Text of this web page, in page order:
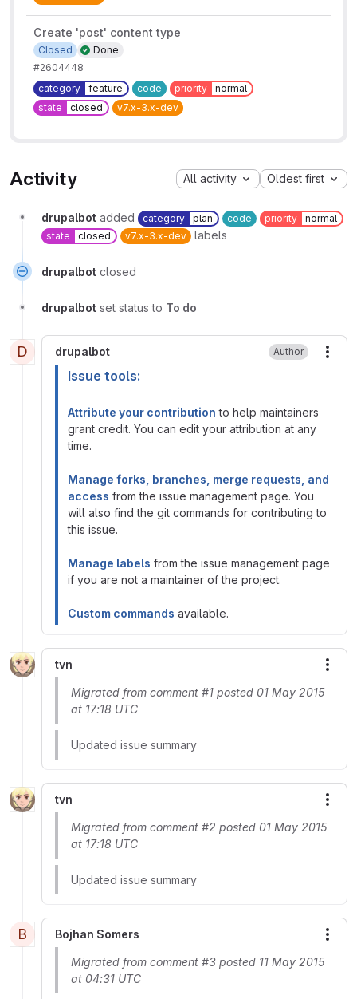
Create 'post' content type
Done
Closed
#2604448
category
feature code priority
normal
state
closed v7.x-3.x-dev
Activity All activity Oldest first
drupalbot added category plan code priority
normal
state
closed v7.x-3.x-dev labels
drupalbot closed
drupalbot set status to To do
D drupalbot Author
Issue tools:
Attribute your contribution to help maintainers
grant credit. You can edit your attribution at any
time.
Manage forks, branches, merge requests, and
access from the issue management page. You
will also find the git commands for contributing to
this issue.
Manage labels from the issue management page
if you are not a maintainer of the project.
Custom commands available.
tvn
Migrated from comment #1 posted 01 May 2015
at 17:18 UTC
Updated issue summary
tvn
Migrated from comment #2 posted 01 May 2015
at 17:18 UTC
Updated issue summary
B Bojhan Somers
Migrated from comment #3 posted 11 May 2015
at 04:31 UTC